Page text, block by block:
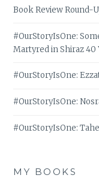
Book Review Round-
#OurStoryIsOne:
Martyred in Shiraz 40
#OurStoryIsOne:
#OurStoryIsOne:
#OurStoryIsOne:
MY BOOKS